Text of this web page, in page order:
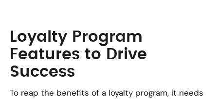
Loyalty Program
Features to Drive
Success
To reap the benefits of a loyalty program, it needs